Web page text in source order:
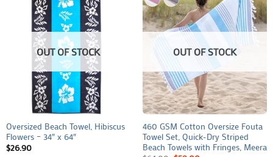
OUT OF STOCK
Oversized Beach Towel, Hibiscus
Flowers – 34″ x 64″
$26.90
OUT OF STOCK
460 GSM Cotton Oversize Fouta
Towel Set, Quick-Dry Striped
Beach Towels with Fringes, Meera